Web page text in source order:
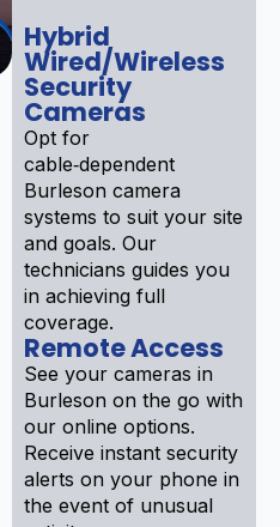
Hybrid
Wired/Wireless
Security
Cameras
Opt for
cable‑dependent
Burleson camera
systems to suit your site
and goals. Our
technicians guides you
in achieving full
coverage.
Remote Access
See your cameras in
Burleson on the go with
our online options.
Receive instant security
alerts on your phone in
the event of unusual